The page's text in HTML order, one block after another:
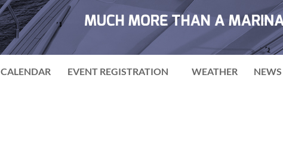
CALENDAR EVENT REGISTRATION WEATHER NEWS